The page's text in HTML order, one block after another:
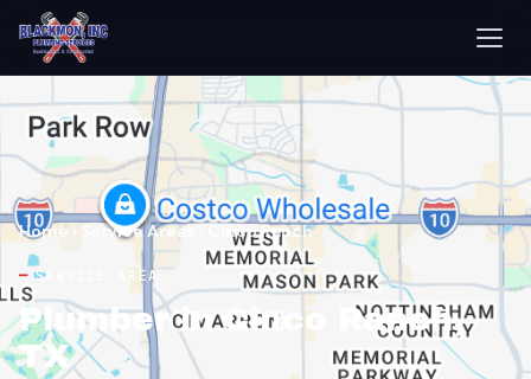
Home Service Areas›Cinco Ranch
SERVICE AREA
Plumber in Cinco Ranch,
TX